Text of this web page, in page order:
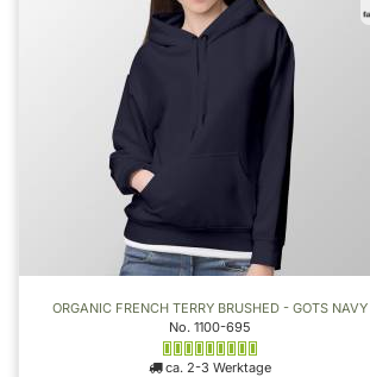
ORGANIC FRENCH TERRY BRUSHED - GOTS NAVY
No. 1100-695
ca. 2-3 Werktage